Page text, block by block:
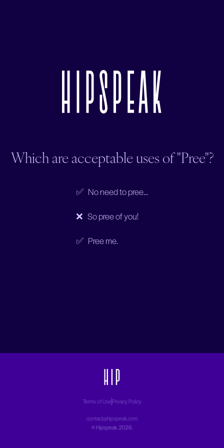
Which are acceptable uses of "Pree"?
✅ No need to pree...
❌ So pree of you!
✅ Pree me.
Terms of UsePrivacy Policy
contact@hipspeak.com
©Hipspeak. 2026.